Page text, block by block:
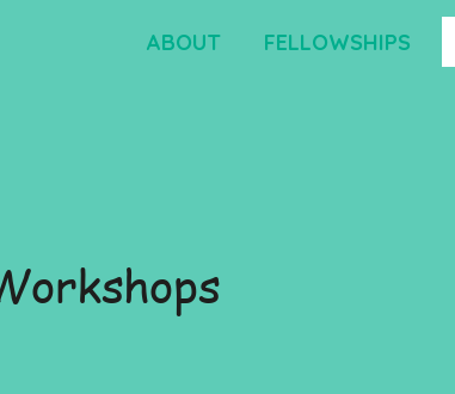
ABOUT FELLOWSHIPS